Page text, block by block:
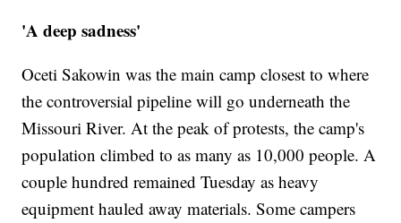
'A deep sadness'
Oceti Sakowin was the main camp closest to where
the controversial pipeline will go underneath the
Missouri River. At the peak of protests, the camp's
population climbed to as many as 10,000 people. A
couple hundred remained Tuesday as heavy
equipment hauled away materials. Some campers